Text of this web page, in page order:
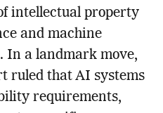
intellectual property
and machine
In a landmark move,
ruled that AI systems
requirements,